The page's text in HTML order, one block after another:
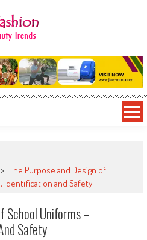
> The Purpose and Design of
Identification and Safety
School Uniforms –
Safety